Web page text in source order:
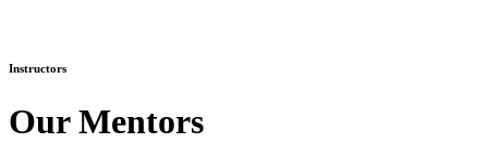
Instructors
Our Mentors